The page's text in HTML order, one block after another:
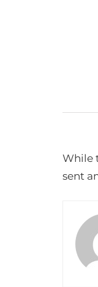
While
sent